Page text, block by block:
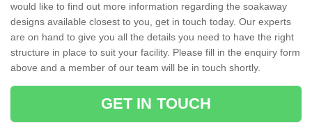
would like to find out more information regarding the soakaway
designs available closest to you, get in touch today. Our experts
are on hand to give you all the details you need to have the right
structure in place to suit your facility. Please fill in the enquiry form
above and a member of our team will be in touch shortly.
GET IN TOUCH